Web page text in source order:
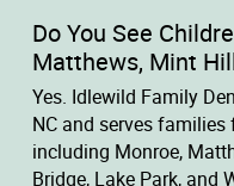
Do You See
Matthews, Mint
Yes. Idlewild Family
NC and serves
including Monroe,
Bridge, Lake Park, and